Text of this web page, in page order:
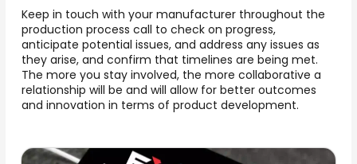
Keep in touch with your manufacturer throughout the
production process call to check on progress,
anticipate potential issues, and address any issues as
they arise, and confirm that timelines are being met.
The more you stay involved, the more collaborative a
relationship will be and will allow for better outcomes
and innovation in terms of product development.